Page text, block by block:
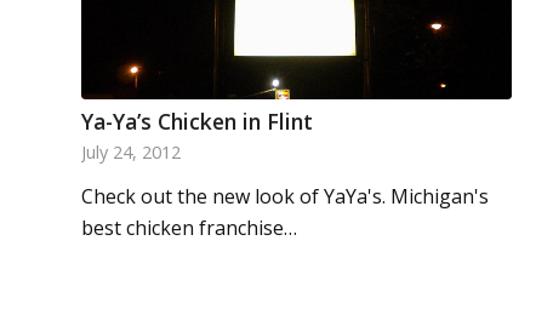
Ya-Ya’s Chicken in Flint
July 24, 2012
Check out the new look of YaYa's. Michigan's
best chicken franchise…